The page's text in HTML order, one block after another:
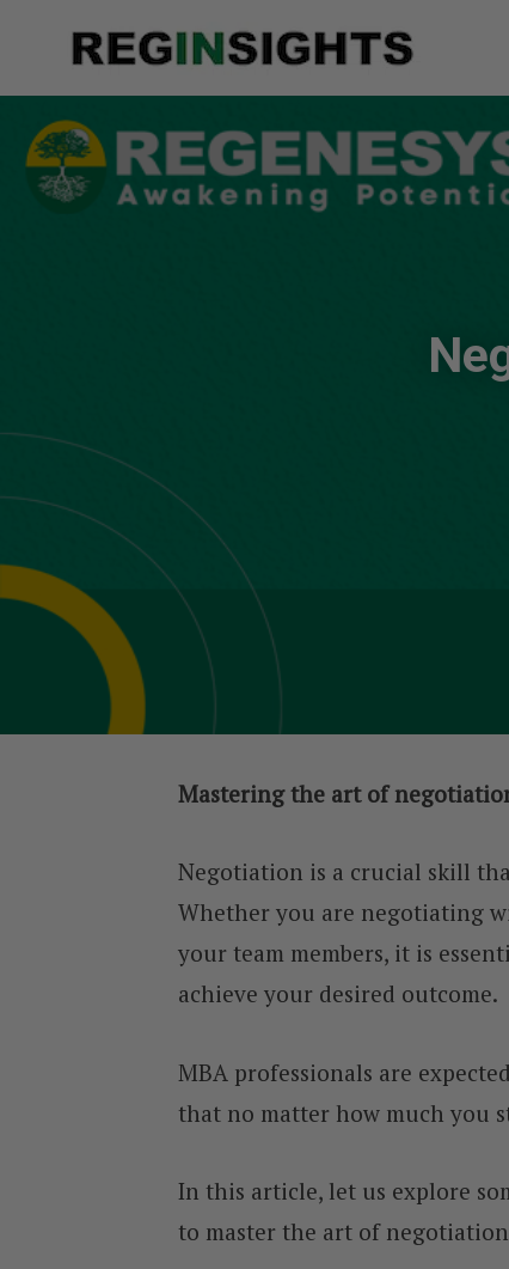
Mastering the art of
Negotiation is a crucial skill
Whether you are negotiating
your team members, it is
achieve your desired outcome.
MBA professionals are
that no matter how much you
In this article, let us explore
to master the art of